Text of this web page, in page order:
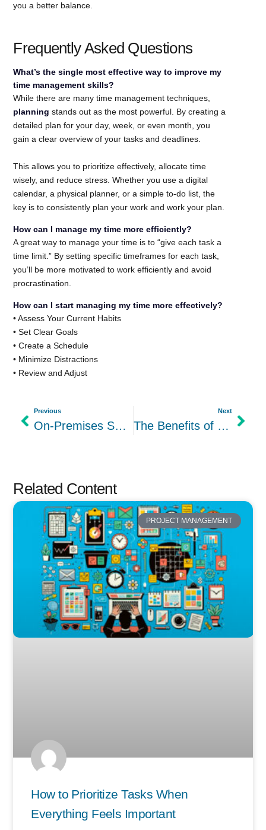
you a better balance.
Frequently Asked Questions
What’s the single most effective way to improve my
time management skills?
While there are many time management techniques,
planning stands out as the most powerful. By creating a
detailed plan for your day, week, or even month, you
gain a clear overview of your tasks and deadlines.
This allows you to prioritize effectively, allocate time
wisely, and reduce stress. Whether you use a digital
calendar, a physical planner, or a simple to-do list, the
key is to consistently plan your work and work your plan.
How can I manage my time more efficiently?
A great way to manage your time is to “give each task a
time limit.” By setting specific timeframes for each task,
you’ll be more motivated to work efficiently and avoid
procrastination.
How can I start managing my time more effectively?
• Assess Your Current Habits
• Set Clear Goals
• Create a Schedule
• Minimize Distractions
• Review and Adjust
Previous
On-Premises Solutions: The Benefits of Self-Hosting Project Management Tools
Next
The Benefits of Using Project Management Software
Related Content
PROJECT MANAGEMENT
How to Prioritize Tasks When
Everything Feels Important